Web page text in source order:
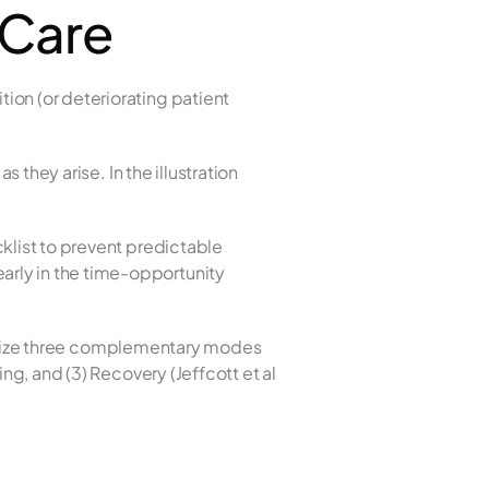
(or deteriorating patient
they arise. In the illustration
to prevent predictable
in the time-opportunity
three complementary modes
and (3) Recovery (Jeffcott et al